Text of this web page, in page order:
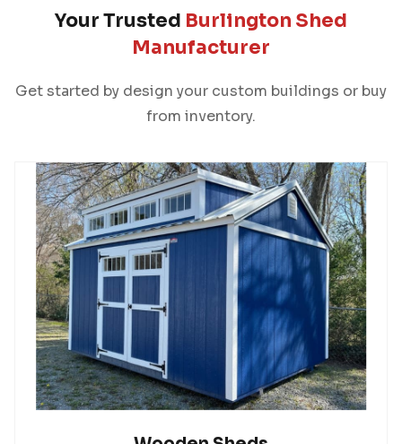
Your Trusted Burlington Shed
Manufacturer
Get started by design your custom buildings or buy
from inventory.